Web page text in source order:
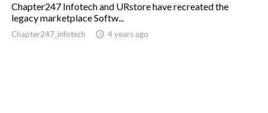
Chapter247 Infotech and URstore have recreated the
legacy marketplace Softw...
Chapter247_infotech access_time 4 years ago